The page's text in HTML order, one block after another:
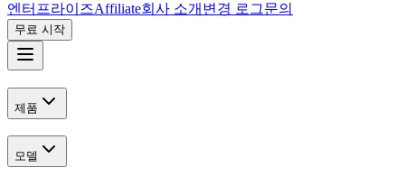
엔터프라이즈Affiliate회사 소개 변경 로그문의
무료 시작
제품
모델